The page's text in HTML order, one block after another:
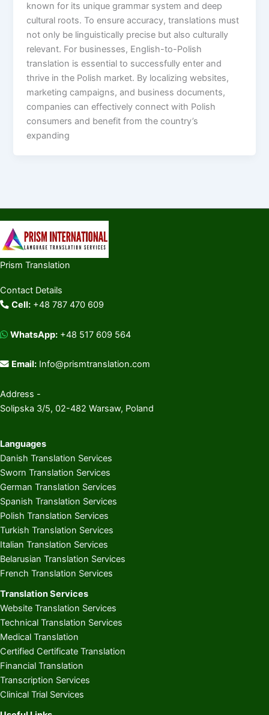
known for its unique grammar system and deep
cultural roots. To ensure accuracy, translations must
not only be linguistically precise but also culturally
relevant. For businesses, English-to-Polish
translation is essential to successfully enter and
thrive in the Polish market. By localizing websites,
marketing campaigns, and business documents,
companies can effectively connect with Polish
consumers and benefit from the country’s
expanding
Prism Translation
Contact Details
Cell: +48 787 470 609
WhatsApp: +48 517 609 564
Email: Info@prismtranslation.com
Address -
Solipska 3/5, 02-482 Warsaw, Poland
Languages
Danish Translation Services
Sworn Translation Services
German Translation Services
Spanish Translation Services
Polish Translation Services
Turkish Translation Services
Italian Translation Services
Belarusian Translation Services
French Translation Services
Translation Services
Website Translation Services
Technical Translation Services
Medical Translation
Certified Certificate Translation
Financial Translation
Transcription Services
Clinical Trial Services